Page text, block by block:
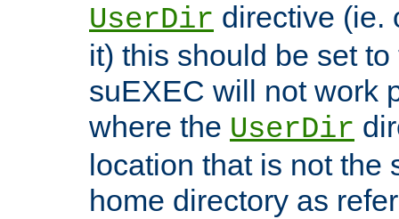
UserDir directive (ie.
it) this should be set
suEXEC will not work
where the UserDir
location that is not the
home directory as